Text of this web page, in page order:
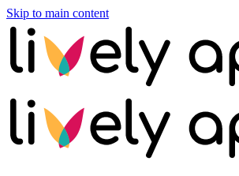
Skip to main content